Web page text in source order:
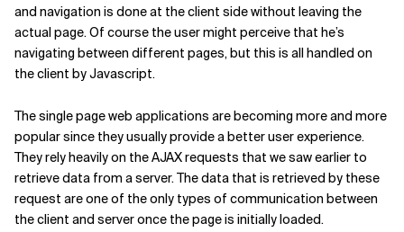
and navigation is done at the client side without leaving the
actual page. Of course the user might perceive that he’s
navigating between different pages, but this is all handled on
the client by Javascript.
The single page web applications are becoming more and more
popular since they usually provide a better user experience.
They rely heavily on the AJAX requests that we saw earlier to
retrieve data from a server. The data that is retrieved by these
request are one of the only types of communication between
the client and server once the page is initially loaded.